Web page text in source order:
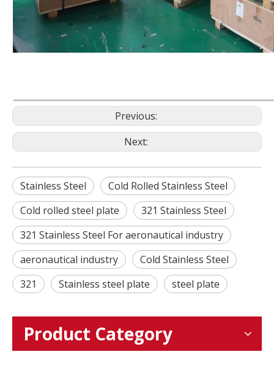
Previous:
Next:
Stainless Steel
Cold Rolled Stainless Steel
Cold rolled steel plate
321 Stainless Steel
321 Stainless Steel For aeronautical industry
aeronautical industry
Cold Stainless Steel
321
Stainless steel plate steel plate
Product Category